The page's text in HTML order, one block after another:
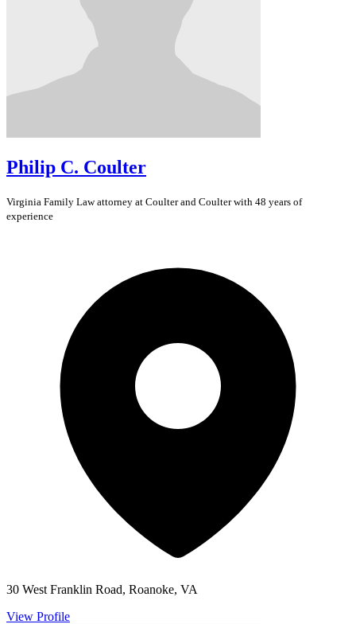
Philip C. Coulter
Virginia Family Lawattorney at Coulter and Coulter with 48 years of
experience
30 West Franklin Road, Roanoke, VA
View Profile